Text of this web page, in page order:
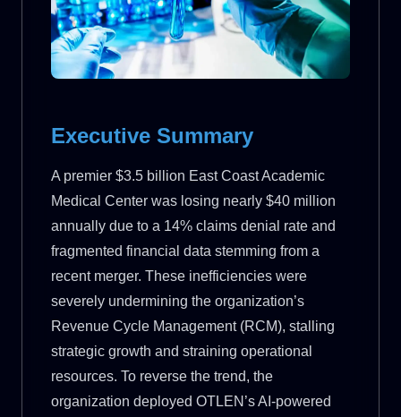
Executive Summary
A premier $3.5 billion East Coast Academic
Medical Center was losing nearly $40 million
annually due to a 14% claims denial rate and
fragmented financial data stemming from a
recent merger. These inefficiencies were
severely undermining the organization’s
Revenue Cycle Management (RCM), stalling
strategic growth and straining operational
resources. To reverse the trend, the
organization deployed OTLEN’s AI-powered